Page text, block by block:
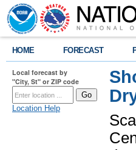
HOME FORECAST
Local forecast by
"City, St" or ZIP code
Location Help